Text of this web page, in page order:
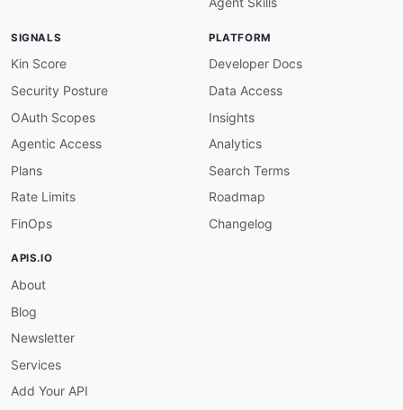
SIGNALS
Kin Score
Security Posture
OAuth Scopes
Agentic Access
Plans
Rate Limits
FinOps
PLATFORM
Developer Docs
Data Access
Insights
Analytics
Search Terms
Roadmap
Changelog
APIS.IO
About
Blog
Newsletter
Services
Add Your API